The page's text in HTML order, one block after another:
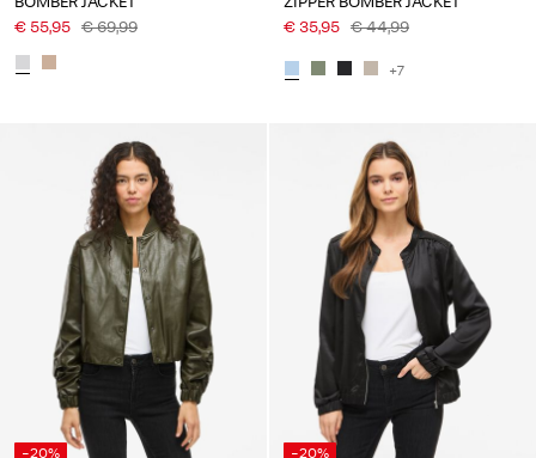
€ 55,95 € 69,99
€ 35,95 € 44,99
+7
-20% -20%